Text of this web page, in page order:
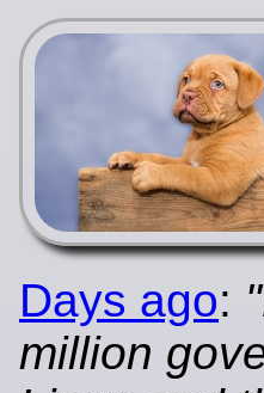
Days ago:
million